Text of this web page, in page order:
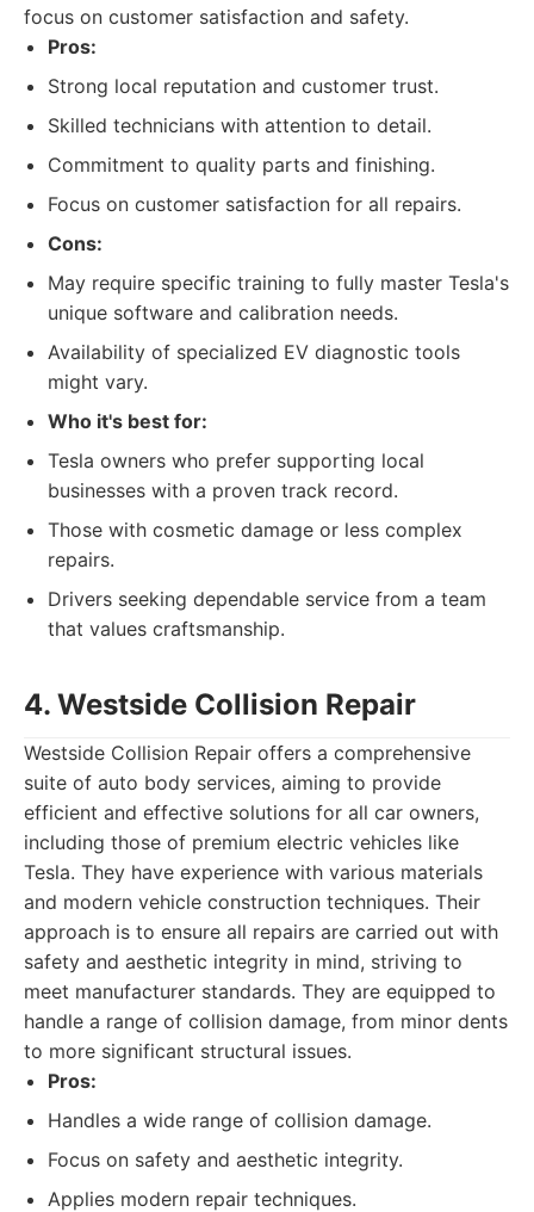
focus on customer satisfaction and safety.
Pros:
Strong local reputation and customer trust.
Skilled technicians with attention to detail.
Commitment to quality parts and finishing.
Focus on customer satisfaction for all repairs.
Cons:
May require specific training to fully master Tesla's
unique software and calibration needs.
Availability of specialized EV diagnostic tools
might vary.
Who it's best for:
Tesla owners who prefer supporting local
businesses with a proven track record.
Those with cosmetic damage or less complex
repairs.
Drivers seeking dependable service from a team
that values craftsmanship.
4. Westside Collision Repair
Westside Collision Repair offers a comprehensive
suite of auto body services, aiming to provide
efficient and effective solutions for all car owners,
including those of premium electric vehicles like
Tesla. They have experience with various materials
and modern vehicle construction techniques. Their
approach is to ensure all repairs are carried out with
safety and aesthetic integrity in mind, striving to
meet manufacturer standards. They are equipped to
handle a range of collision damage, from minor dents
to more significant structural issues.
Pros:
Handles a wide range of collision damage.
Focus on safety and aesthetic integrity.
Applies modern repair techniques.